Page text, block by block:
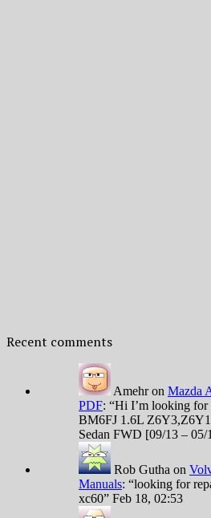
Recent comments
Amehron Mazda
PDF: “Hi I’m looking
BM6FJ 1.6L
Sedan FWD [09/13 – 05/
Rob Gutha on
Manuals: “looking for
xc60” Feb 18, 02:53